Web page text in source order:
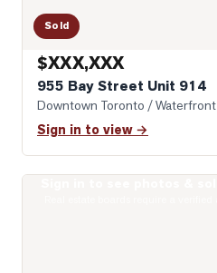
Sold
$XXX,XXX
955 Bay Street Unit 914
Downtown Toronto / Waterfront
Sign in to view →